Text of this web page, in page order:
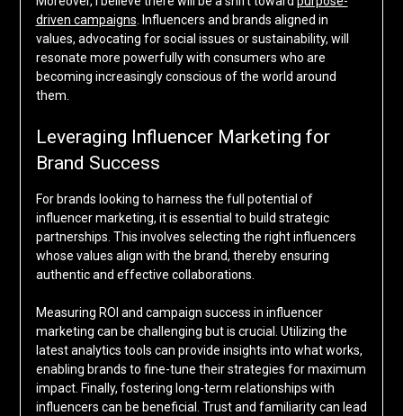
driven campaigns . Influencers and brands aligned in
values, advocating for social issues or sustainability, will
resonate more powerfully with consumers who are
becoming increasingly conscious of the world around
them.
Leveraging Influencer Marketing for
Brand Success
For brands looking to harness the full potential of
influencer marketing, it is essential to build strategic
partnerships. This involves selecting the right influencers
whose values align with the brand, thereby ensuring
authentic and effective collaborations.
Measuring ROI and campaign success in influencer
marketing can be challenging but is crucial. Utilizing the
latest analytics tools can provide insights into what works,
enabling brands to fine-tune their strategies for maximum
impact. Finally, fostering long-term relationships with
influencers can be beneficial. Trust and familiarity can lead